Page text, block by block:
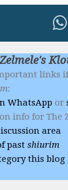
Zelmele's
links
:
WhatsApp or
info for The
area
past shiurim
this blog